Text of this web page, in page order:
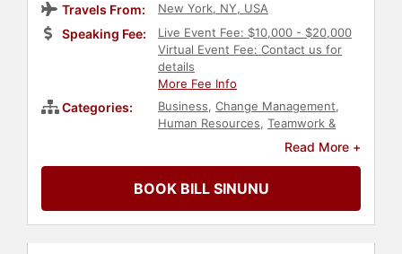
Travels From: New York, NY, USA
Speaking Fee:
Live Event Fee: $10,000 - $20,000
Virtual Event Fee: Contact us for
details
More Fee Info
Categories: Business, Change Management,
Human Resources, Teamwork &
Customer
Corporate Culture
Inclusion,Author,Communication
Entrepreneurship,Work-Life
Balance,Negotiation,Peak
Read More +
BOOK BILL SINUNU